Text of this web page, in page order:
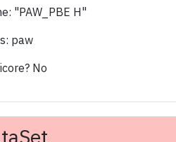
"PAW_PBE H"
paw
No